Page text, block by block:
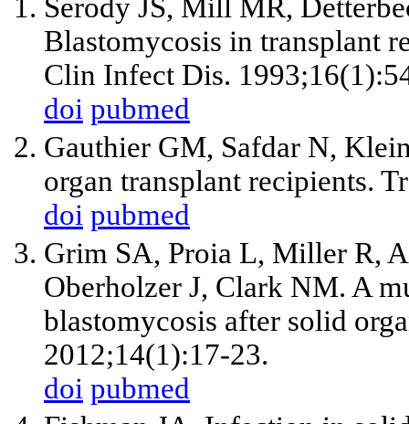
Serody JS, Mill MR,
Blastomycosis in transplant
Clin Infect Dis.
doi pubmed
Gauthier GM, Safdar N,
organ transplant recipients.
doi pubmed
Grim SA, Proia L, Miller R,
Oberholzer J, Clark NM. A
blastomycosis after solid
2012;14(1):17-23.
doi pubmed